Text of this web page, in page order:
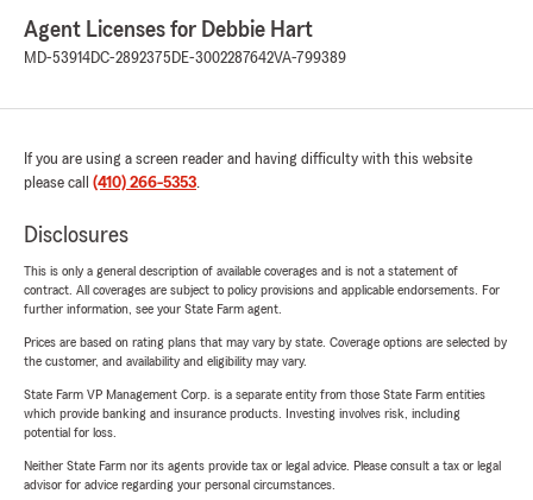
Agent Licenses for Debbie Hart
MD-53914DC-2892375 DE-3002287642VA-799389
If you are using a screen reader and having difficulty with this website
please call (410) 266-5353.
Disclosures
This is only a general description of available coverages and is not a statement of
contract. All coverages are subject to policy provisions and applicable endorsements. For
further information, see your State Farm agent.
Prices are based on rating plans that may vary by state. Coverage options are selected by
the customer, and availability and eligibility may vary.
State Farm VP Management Corp. is a separate entity from those State Farm entities
which provide banking and insurance products. Investing involves risk, including
potential for loss.
Neither State Farm nor its agents provide tax or legal advice. Please consult a tax or legal
advisor for advice regarding your personal circumstances.